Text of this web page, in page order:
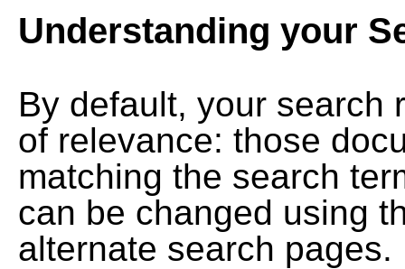
Understanding your
By default, your search
of relevance: those
matching the search
can be changed using
alternate search pages.